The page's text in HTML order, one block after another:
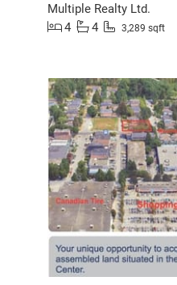
Multiple Realty Ltd.
4
4 3,289 sqft